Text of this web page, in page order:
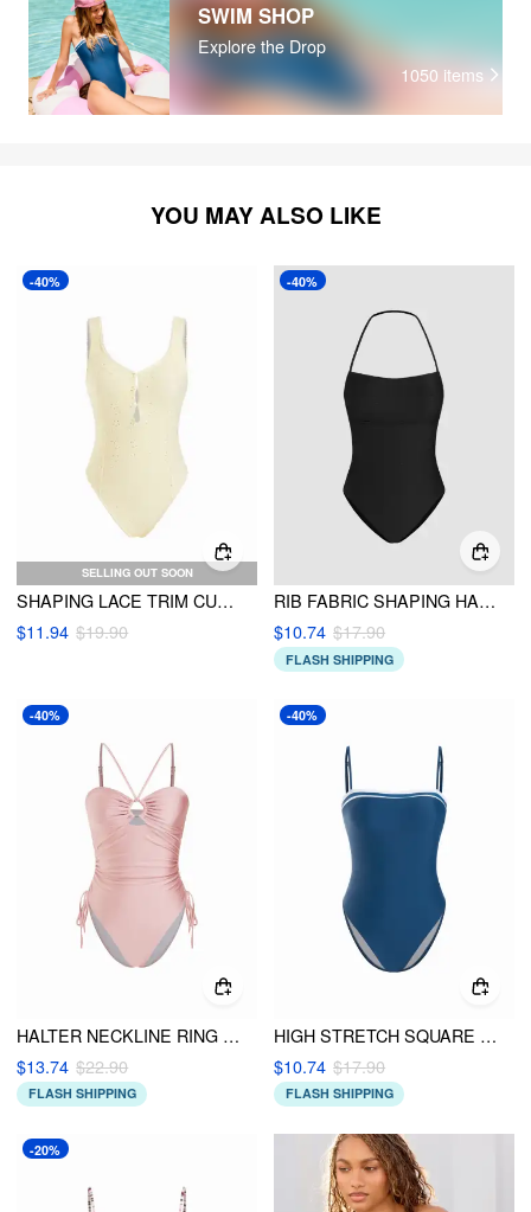
SWIM SHOP
Explore the Drop
1050 items
YOU MAY ALSO LIKE
SELLING OUT SOON
-40%
SHAPING LACE TRIM CUT OUT ONE-PIECE SWIMSUIT
$11.94 $19.90
-40%
RIB FABRIC SHAPING HALTER NECKLINE ONE PIECE SWIMSUIT
$10.74 $17.90
FLASH SHIPPING
-40%
HALTER NECKLINE RING LINKED DRAWSTRING ONE-PIECE SWIMSUIT
$13.74 $22.90
FLASH SHIPPING
-40%
HIGH STRETCH SQUARE NECK CONTRAST BINDING ONE PIECE SWIMSUIT
$10.74 $17.90
FLASH SHIPPING
-20%